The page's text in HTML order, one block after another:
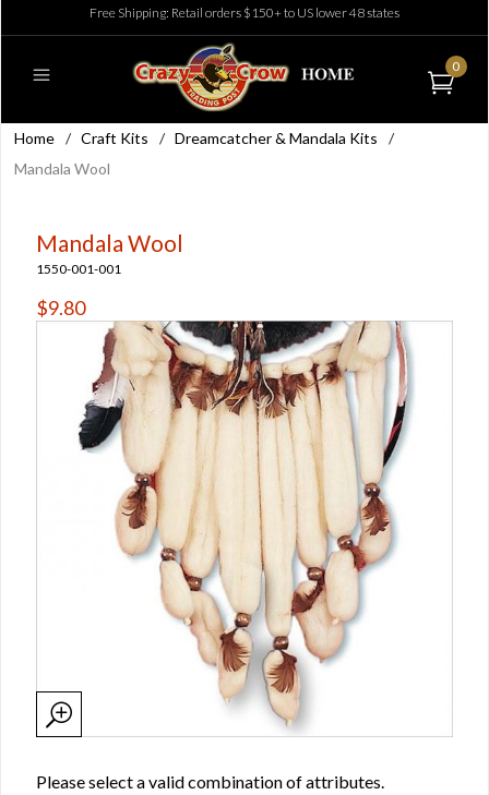
Free Shipping: Retail orders $150+ to US lower 48 states
0
Home / Craft Kits / Dreamcatcher & Mandala Kits
/
Mandala Wool
Mandala Wool
1550-001-001
$9.80
Please select a valid combination of attributes.